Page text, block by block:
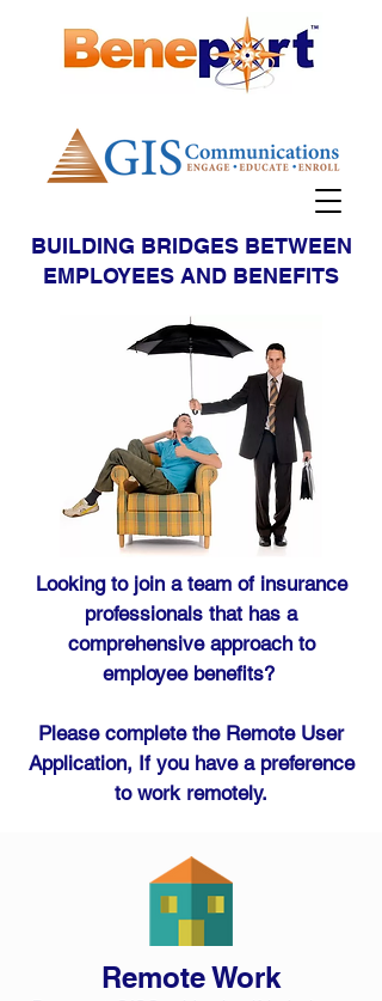
BUILDING BRIDGES BETWEEN
EMPLOYEES AND BENEFITS
Looking to join a team of insurance
professionals that has a
comprehensive approach to
employee benefits?
Please complete the Remote User
Application, If you have a preference
to work remotely.
Remote Work